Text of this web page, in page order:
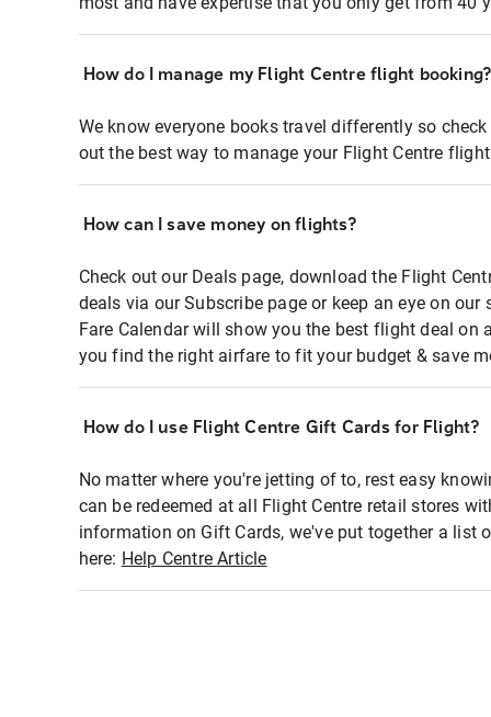
How do I manage my Flight Centre flight booking?
We know everyone books travel differently so
out the best way to manage your Flight Centre
How can I save money on flights?
Check out our Deals page, download the Flight
deals via our Subscribe page or keep an eye on
Fare Calendar will show you the best flight deal on
you find the right airfare to fit your budget & save
How do I use Flight Centre Gift Cards for Flight?
No matter where you're jetting of to, rest easy
can be redeemed at all Flight Centre retail stores
information on Gift Cards, we've put together a list
here: Help Centre Article